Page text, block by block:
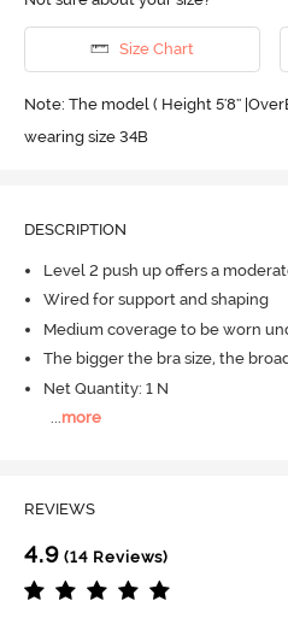
Size Chart
Note: The model ( Height 5'8''
wearing size 34B
DESCRIPTION
Level 2 push up offers a
Wired for support and shaping
Medium coverage to be worn
The bigger the bra size, the
Net Quantity: 1 N
...more
REVIEWS
4.9 (14 Reviews)